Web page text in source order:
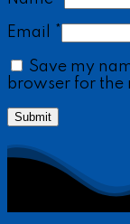
Email *
Save my
browser for the